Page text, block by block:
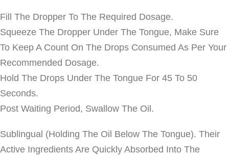
Fill The Dropper To The Required Dosage.
Squeeze The Dropper Under The Tongue, Make Sure
To Keep A Count On The Drops Consumed As Per Your
Recommended Dosage.
Hold The Drops Under The Tongue For 45 To 50
Seconds.
Post Waiting Period, Swallow The Oil.
Sublingual (Holding The Oil Below The Tongue). Their
Active Ingredients Are Quickly Absorbed Into The